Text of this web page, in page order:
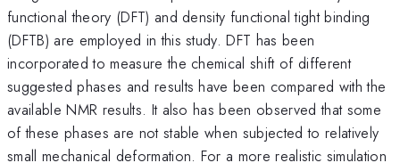
functional theory (DFT) and density functional tight binding
(DFTB) are employed in this study. DFT has been
incorporated to measure the chemical shift of different
suggested phases and results have been compared with the
available NMR results. It also has been observed that some
of these phases are not stable when subjected to relatively
small mechanical deformation. For a more realistic simulation